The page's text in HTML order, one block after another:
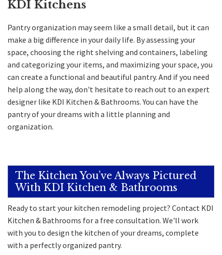
KDI Kitchens
Pantry organization may seem like a small detail, but it can
make a big difference in your daily life. By assessing your
space, choosing the right shelving and containers, labeling
and categorizing your items, and maximizing your space, you
can create a functional and beautiful pantry. And if you need
help along the way, don't hesitate to reach out to an expert
designer like KDI Kitchen & Bathrooms. You can have the
pantry of your dreams with a little planning and
organization.
The Kitchen You’ve Always Pictured
With KDI Kitchen & Bathrooms
Ready to start your kitchen remodeling project? Contact KDI
Kitchen & Bathrooms for a free consultation. We'll work
with you to design the kitchen of your dreams, complete
with a perfectly organized pantry.